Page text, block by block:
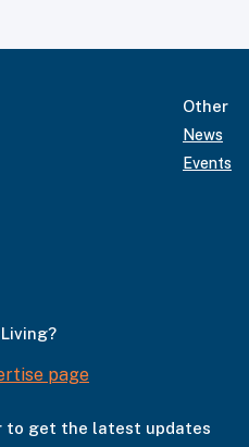
Other
News
Events
page
to get the latest updates